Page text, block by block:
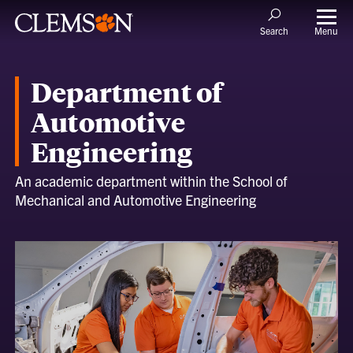
Search Menu
Department of
Automotive
Engineering
An academic department within the School of
Mechanical and Automotive Engineering